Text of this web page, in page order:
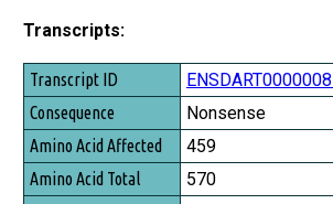
Transcripts:
Transcript ID
Consequence
Amino Acid Affected
Amino Acid Total
Nonsense
459
570